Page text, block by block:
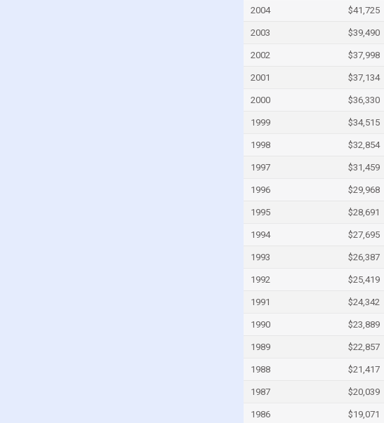
2004 $41,725
2003 $39,490
2002 $37,998
2001 $37,134
2000 $36,330
1999 $34,515
1998 $32,854
1997 $31,459
1996 $29,968
1995 $28,691
1994 $27,695
1993 $26,387
1992 $25,419
1991 $24,342
1990 $23,889
1989 $22,857
1988 $21,417
1987 $20,039
1986 $19,071